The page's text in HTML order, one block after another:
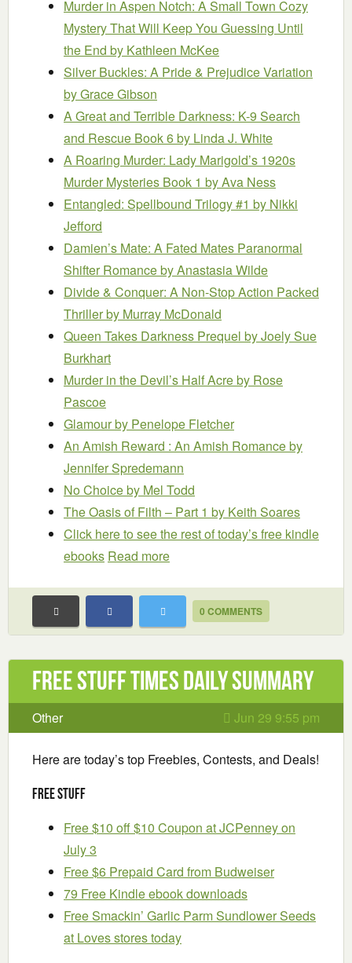
Murder in Aspen Notch: A Small Town Cozy
Mystery That Will Keep You Guessing Until
the End by Kathleen McKee
Silver Buckles: A Pride & Prejudice Variation
by Grace Gibson
A Great and Terrible Darkness: K-9 Search
and Rescue Book 6by Linda J. White
A Roaring Murder: Lady Marigold’s 1920s
Murder Mysteries Book 1 by Ava Ness
Entangled: Spellbound Trilogy #1 by Nikki
Jefford
Damien’s Mate: A Fated Mates Paranormal
Shifter Romanceby Anastasia Wilde
Divide & Conquer: A Non-Stop Action Packed
Thrillerby Murray McDonald
Queen Takes Darkness Prequel by Joely Sue
Burkhart
Murder in the Devil’s Half Acreby Rose
Pascoe
Glamourby Penelope Fletcher
An Amish Reward : An Amish Romanceby
Jennifer Spredemann
No Choiceby Mel Todd
The Oasis of Filth – Part 1 by Keith Soares
Click here to see the rest of today’s free kindle
ebooks Read more
0 COMMENTS
Free Stuff Times Daily Summary
Other Jun 29 9:55 pm
Here are today’s top Freebies, Contests, and Deals!
Free Stuff
Free $10 off $10 Coupon at JCPenney on
July 3
Free $6 Prepaid Card from Budweiser
79 Free Kindle ebook downloads
Free Smackin’ Garlic Parm Sundlower Seeds
at Loves stores today